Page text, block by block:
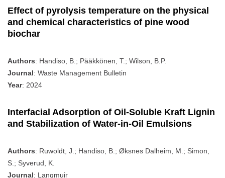
Effect of pyrolysis temperature on the physical
and chemical characteristics of pine wood
biochar
Authors: Handiso, B.; Pääkkönen, T.; Wilson, B.P.
Journal: Waste Management Bulletin
Year: 2024
Interfacial Adsorption of Oil-Soluble Kraft Lignin
and Stabilization of Water-in-Oil Emulsions
Authors: Ruwoldt, J.; Handiso, B.; Øksnes Dalheim, M.; Simon,
S.; Syverud, K.
Journal: Langmuir